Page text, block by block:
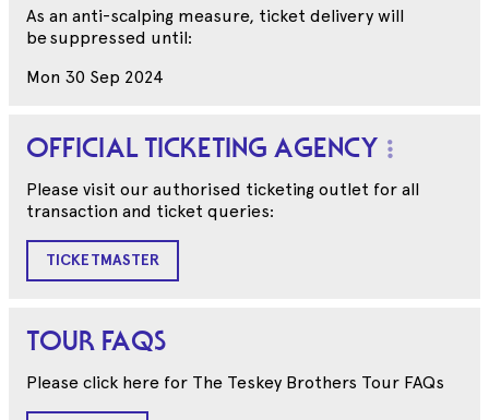
As an anti-scalping measure, ticket delivery will
be suppressed until:
Mon 30 Sep 2024
OFFICIAL TICKETING AGENCY
Please visit our authorised ticketing outlet for all
transaction and ticket queries:
TICKETMASTER
TOUR FAQS
Please click here for The Teskey Brothers Tour FAQs